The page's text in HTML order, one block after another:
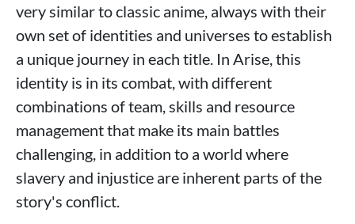
very similar to classic anime, always with their
own set of identities and universes to establish
a unique journey in each title. In Arise, this
identity is in its combat, with different
combinations of team, skills and resource
management that make its main battles
challenging, in addition to a world where
slavery and injustice are inherent parts of the
story's conflict.